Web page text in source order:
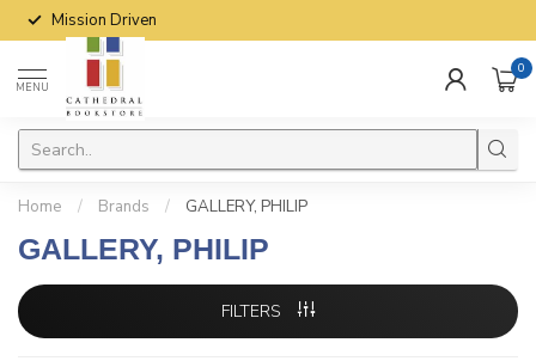
Mission Driven
MENU
0
Home / Brands / GALLERY, PHILIP
GALLERY, PHILIP
FILTERS